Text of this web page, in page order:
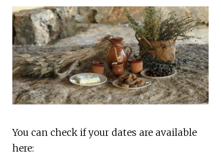
You can check if your dates are available
here: